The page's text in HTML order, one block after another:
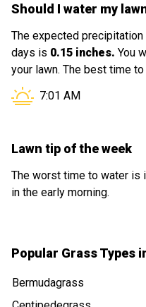
Should I water my
The expected
days is 0.15 inches. You
your lawn. The best time
Sunrise in Quincy FL
7:01 AM
Lawn tip of the week
The worst time to water is
in the early morning.
Popular Grass Types
Bermudagrass